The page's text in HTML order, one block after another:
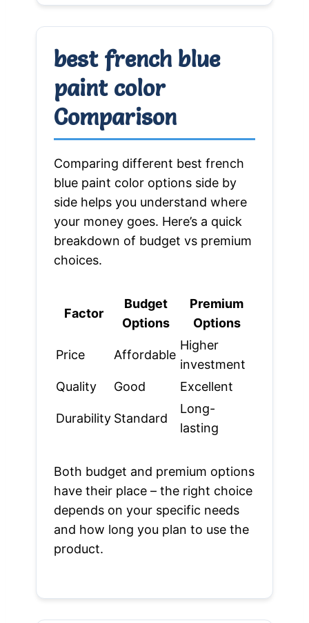
best french blue
paint color
Comparison
Comparing different best french
blue paint color options side by
side helps you understand where
your money goes. Here’s a quick
breakdown of budget vs premium
choices.
Factor
Budget
Options
Premium
Options
Price Affordable
Higher
investment
Quality
Good Excellent
Durability Standard
Long-
lasting
Both budget and premium options
have their place – the right choice
depends on your specific needs
and how long you plan to use the
product.